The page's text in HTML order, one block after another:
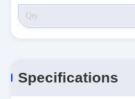
Specifications